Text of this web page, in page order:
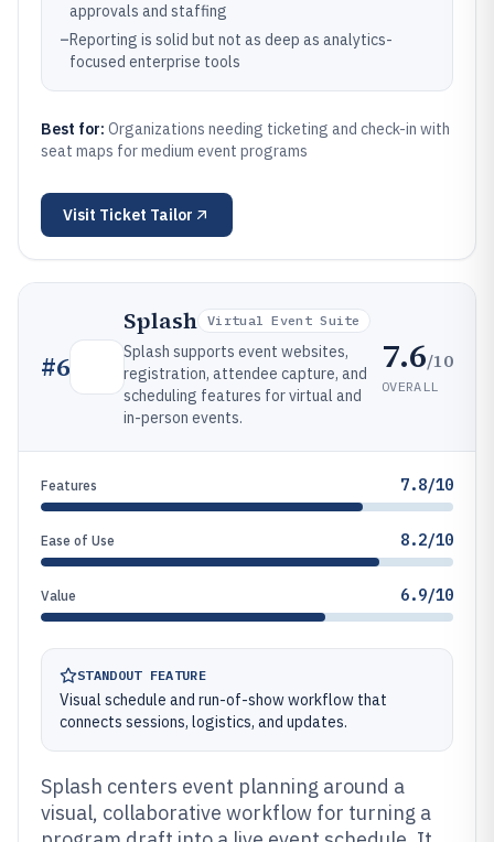
approvals and staffing
–Reporting is solid but not as deep as analytics-
focused enterprise tools
Best for: Organizations needing ticketing and check-in with
seat maps for medium event programs
Visit Ticket Tailor
#6
Splash Virtual Event Suite
Splash supports event websites,
registration, attendee capture, and
scheduling features for virtual and
in-person events.
7.6/10
OVERALL
Features 7.8/10
Ease of Use 8.2/10
Value 6.9/10
STANDOUT FEATURE
Visual schedule and run-of-show workflow that
connects sessions, logistics, and updates.
Splash centers event planning around a
visual, collaborative workflow for turning a